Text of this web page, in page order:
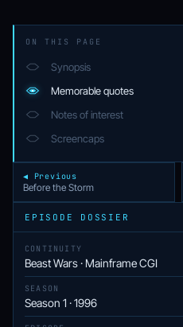
ON THIS PAGE
Synopsis
Memorable quotes
Notes of interest
Screencaps
◀ Previous
Before the Storm
EPISODE DOSSIER
CONTINUITY
Beast Wars · Mainframe CGI
SEASON
Season 1 · 1996